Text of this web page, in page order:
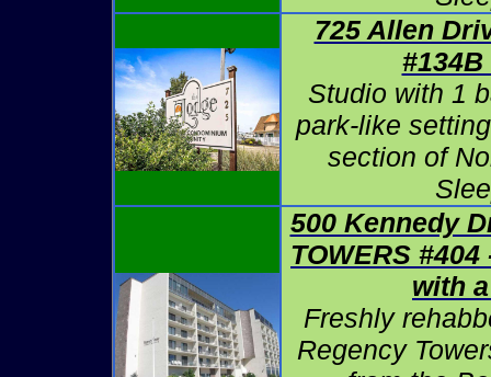
725 Allen
#134B
Studio with 1
park-like
section of
500 Kennedy
TOWERS #404
with
Freshly
Regency